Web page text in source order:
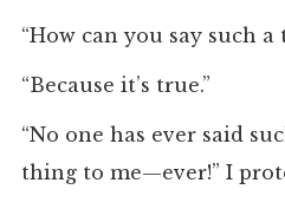
“How can you say such a
“Because it’s true.”
“No one has ever said
thing to me—ever!” I